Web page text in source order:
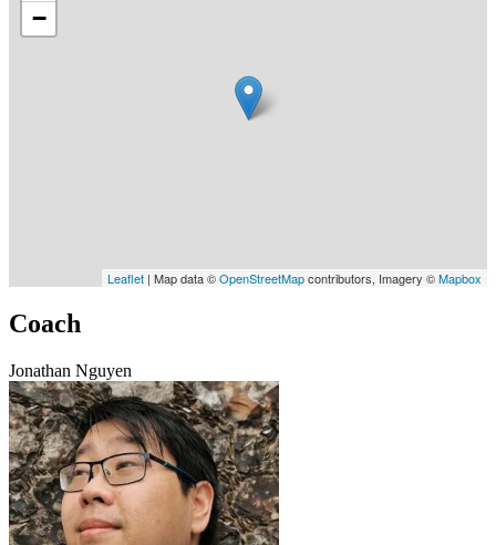
−
Leaflet | Map data ©OpenStreetMapcontributors, Imagery ©Mapbox
Coach
Jonathan Nguyen